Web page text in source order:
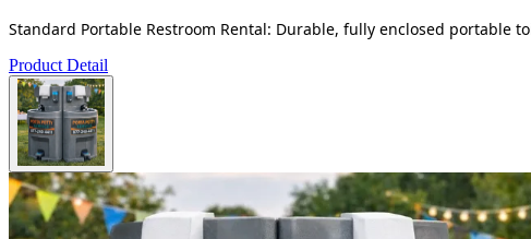
Standard Portable Restroom Rental: Durable, fully enclosed
Product Detail